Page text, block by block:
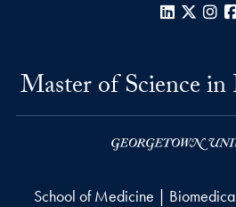
LinkedIn
X
Master of Science
School of Medicine |